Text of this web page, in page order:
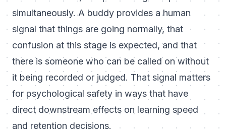
simultaneously. A buddy provides a human
signal that things are going normally, that
confusion at this stage is expected, and that
there is someone who can be called on without
it being recorded or judged. That signal matters
for psychological safety in ways that have
direct downstream effects on learning speed
and retention decisions.